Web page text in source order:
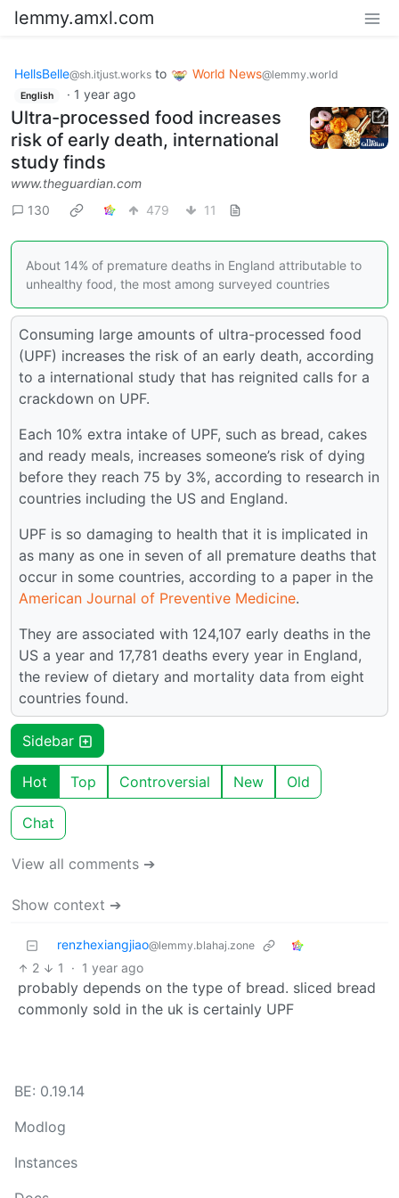
lemmy.amxl.com
HellsBelle@sh.itjust.works to World News@lemmy.world
English · 1 year ago
Ultra-processed food increases
risk of early death, international
study finds
www.theguardian.com
130
479 11
About 14% of premature deaths in England attributable to
unhealthy food, the most among surveyed countries
Consuming large amounts of ultra-processed food
(UPF) increases the risk of an early death, according
to a international study that has reignited calls for a
crackdown on UPF.
Each 10% extra intake of UPF, such as bread, cakes
and ready meals, increases someone’s risk of dying
before they reach 75 by 3%, according to research in
countries including the US and England.
UPF is so damaging to health that it is implicated in
as many as one in seven of all premature deaths that
occur in some countries, according to a paper in the
American Journal of Preventive Medicine.
They are associated with 124,107 early deaths in the
US a year and 17,781 deaths every year in England,
the review of dietary and mortality data from eight
countries found.
Sidebar
Hot Top Controversial New Old
Chat
View all comments ➔
Show context ➔
renzhexiangjiao@lemmy.blahaj.zone
2 1 · 1 year ago
probably depends on the type of bread. sliced bread
commonly sold in the uk is certainly UPF
BE: 0.19.14
Modlog
Instances